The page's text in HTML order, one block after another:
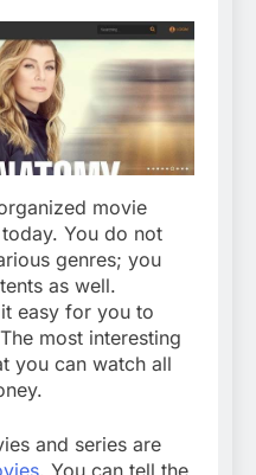
movie
You do not
genres; you
as well.
easy for you to
most interesting
you can watch all
and series are